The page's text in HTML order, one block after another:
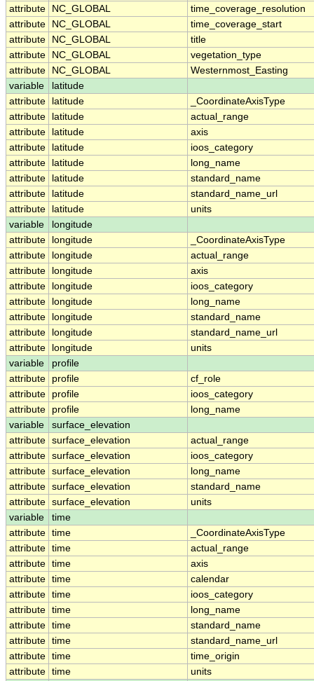
attribute
NC_GLOBAL
time_coverage_resolution
attribute
NC_GLOBAL
time_coverage_start
attribute
NC_GLOBAL
title
attribute
NC_GLOBAL
vegetation_type
attribute
NC_GLOBAL
Westernmost_Easting
variable
latitude
attribute
latitude
_CoordinateAxisType
attribute
latitude
actual_range
attribute
latitude
axis
attribute
latitude
ioos_category
attribute
latitude
long_name
attribute
latitude
standard_name
attribute
latitude
standard_name_url
attribute
latitude
units
variable
longitude
attribute
longitude
_CoordinateAxisType
attribute
longitude
actual_range
attribute
longitude
axis
attribute
longitude
ioos_category
attribute
longitude
long_name
attribute
longitude
standard_name
attribute
longitude
standard_name_url
attribute
longitude
units
variable
profile
attribute
profile
cf_role
attribute
profile
ioos_category
attribute
profile
long_name
variable
surface_elevation
attribute surface_elevation
actual_range
attribute surface_elevation
ioos_category
attribute surface_elevation
long_name
attribute surface_elevation
standard_name
attribute surface_elevation
units
variable
time
attribute time
_CoordinateAxisType
attribute time
actual_range
attribute time
axis
attribute time
calendar
attribute time
ioos_category
attribute time
long_name
attribute time
standard_name
attribute time
standard_name_url
attribute time
time_origin
attribute time
units